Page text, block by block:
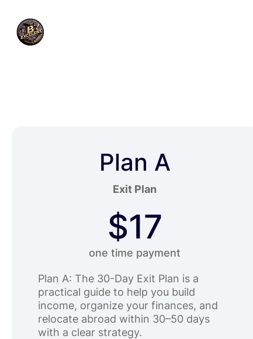
Plan A
Exit Plan
$17
one time payment
Plan A: The 30-Day Exit Plan is a
practical guide to help you build
income, organize your finances, and
relocate abroad within 30–50 days
with a clear strategy.